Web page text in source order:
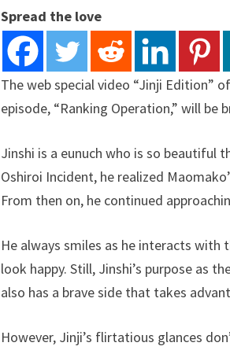
Spread the love
The web special video “Jinji Edition”
episode, “Ranking Operation,” will
Jinshi is a eunuch who is so beautiful
Oshiroi Incident, he realized
From then on, he continued
He always smiles as he interacts
look happy. Still, Jinshi’s purpose as
also has a brave side that takes
However, Jinji’s flirtatious glances